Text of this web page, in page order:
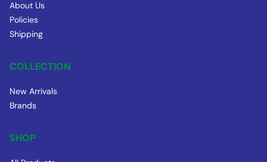
About Us
Policies
Shipping
COLLECTION
New Arrivals
Brands
SHOP